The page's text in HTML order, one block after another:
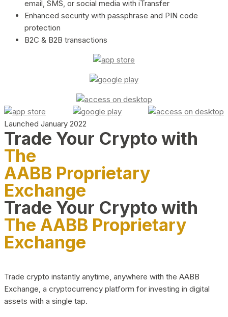
email, SMS, or social media with iTransfer
Enhanced security with passphrase and PIN code
protection
B2C & B2B transactions
Launched January 2022
Trade Your Crypto with
The
AABB Proprietary
Exchange
Trade Your Crypto with
The AABB Proprietary
Exchange
Trade crypto instantly anytime, anywhere with the AABB
Exchange, a cryptocurrency platform for investing in digital
assets with a single tap.